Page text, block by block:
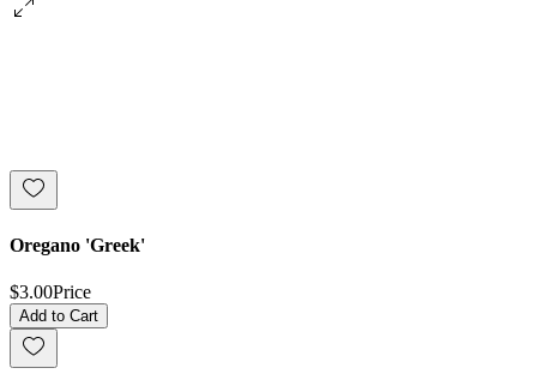
Oregano 'Greek'
$3.00Price
Add to Cart